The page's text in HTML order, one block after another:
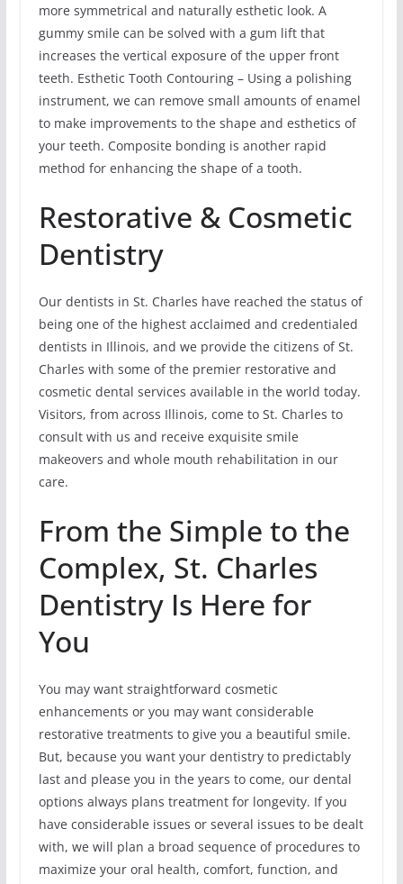
more symmetrical and naturally esthetic look. A
gummy smile can be solved with a gum lift that
increases the vertical exposure of the upper front
teeth. Esthetic Tooth Contouring – Using a polishing
instrument, we can remove small amounts of enamel
to make improvements to the shape and esthetics of
your teeth. Composite bonding is another rapid
method for enhancing the shape of a tooth.
Restorative & Cosmetic
Dentistry
Our dentists in St. Charles have reached the status of
being one of the highest acclaimed and credentialed
dentists in Illinois, and we provide the citizens of St.
Charles with some of the premier restorative and
cosmetic dental services available in the world today.
Visitors, from across Illinois, come to St. Charles to
consult with us and receive exquisite smile
makeovers and whole mouth rehabilitation in our
care.
From the Simple to the
Complex, St. Charles
Dentistry Is Here for
You
You may want straightforward cosmetic
enhancements or you may want considerable
restorative treatments to give you a beautiful smile.
But, because you want your dentistry to predictably
last and please you in the years to come, our dental
options always plans treatment for longevity. If you
have considerable issues or several issues to be dealt
with, we will plan a broad sequence of procedures to
maximize your oral health, comfort, function, and